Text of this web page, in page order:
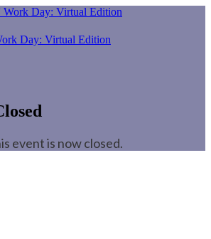
Day: Virtual Edition
event is now closed.